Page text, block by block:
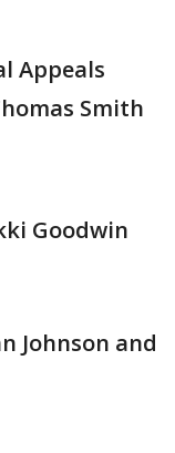
Appeals
Smith
Goodwin
Johnson and